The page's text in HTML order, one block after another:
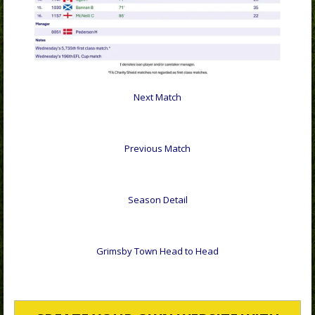
Next Match
Previous Match
Season Detail
Grimsby Town Head to Head